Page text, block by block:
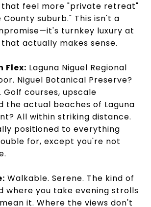
that feel more "private retreat"
suburb." This isn't a
turnkey luxury at
actually makes sense.
Flex: Laguna Niguel Regional
Niguel Botanical Preserve?
Golf courses, upscale
the actual beaches of Laguna
All within striking distance.
positioned to everything
for, except you're not
Walkable. Serene. The kind of
where you take evening strolls
it. Where the views don't